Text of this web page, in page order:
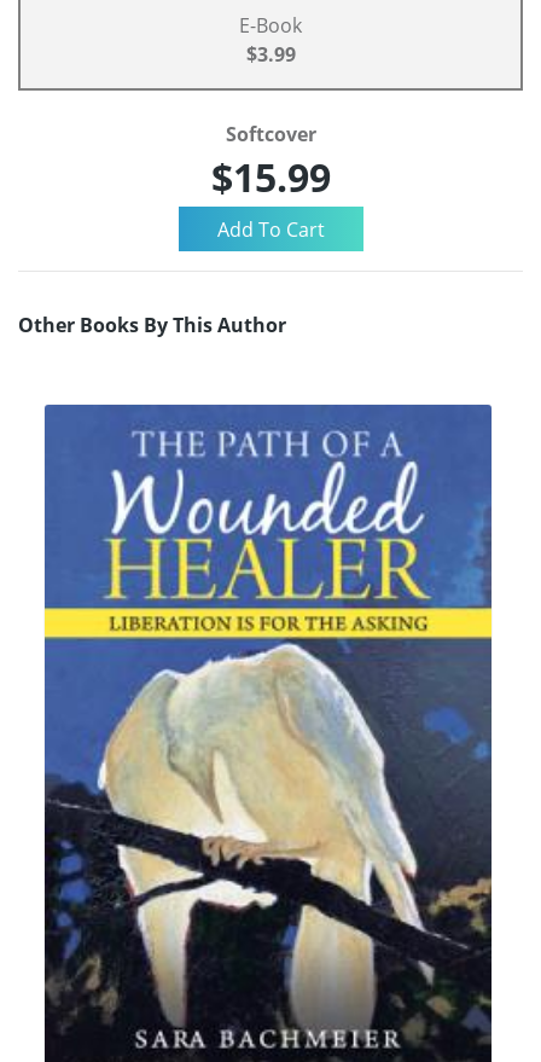
E-Book
$3.99
Softcover
$15.99
Other Books By This Author